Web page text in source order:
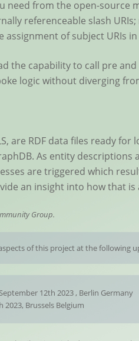
from the open-source
referenceable slash
of subject URIs
the capability to call pre
logic without diverging
are RDF data files ready for
As entity descriptions
are triggered which
an insight into how that is
Group.
of this project at the following
12th 2023 , Berlin Germany
2023, Brussels Belgium